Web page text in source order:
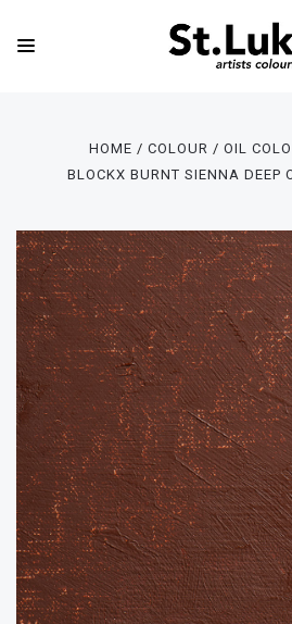
HOME COLOUR OIL
BLOCKX BURNT SIENNA DEEP